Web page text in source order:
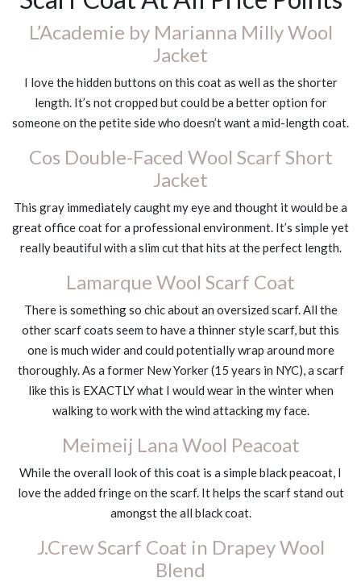
L’Academie by Marianna Milly Wool
Jacket
I love the hidden buttons on this coat as well as the shorter
length. It’s not cropped but could be a better option for
someone on the petite side who doesn’t want a mid-length coat.
Cos Double-Faced Wool Scarf Short
Jacket
This gray immediately caught my eye and thought it would be a
great office coat for a professional environment. It’s simple yet
really beautiful with a slim cut that hits at the perfect length.
Lamarque Wool Scarf Coat
There is something so chic about an oversized scarf. All the
other scarf coats seem to have a thinner style scarf, but this
one is much wider and could potentially wrap around more
thoroughly. As a former New Yorker (15 years in NYC), a scarf
like this is EXACTLY what I would wear in the winter when
walking to work with the wind attacking my face.
Meimeij Lana Wool Peacoat
While the overall look of this coat is a simple black peacoat, I
love the added fringe on the scarf. It helps the scarf stand out
amongst the all black coat.
J.Crew Scarf Coat in Drapey Wool
Blend